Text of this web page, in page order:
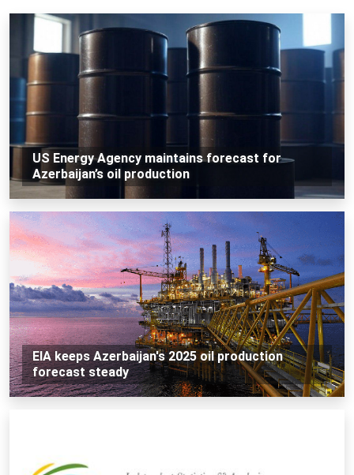
US Energy Agency maintains forecast for
Azerbaijan’s oil production
EIA keeps Azerbaijan's 2025 oil production
forecast steady